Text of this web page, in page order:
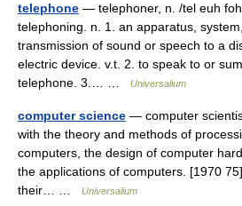
telephone — telephoner, n. /tel euh
telephoning. n. 1. an apparatus,
transmission of sound or speech to a
electric device. v.t. 2. to speak to or
telephone. 3.… …
Universalium
computer science — computer
with the theory and methods of
computers, the design of computer
the applications of computers. [1970
their… …
Universalium